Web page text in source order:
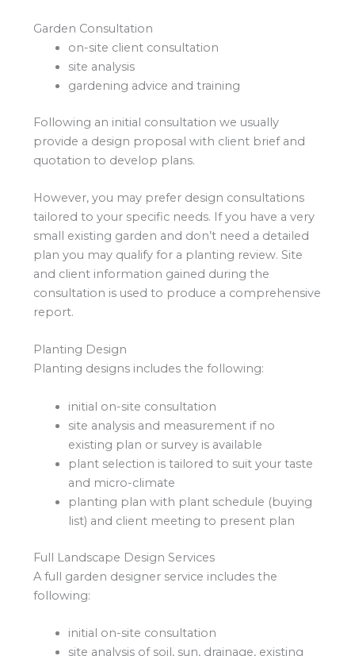
Garden Consultation
on-site client consultation
site analysis
gardening advice and training
Following an initial consultation we usually
provide a design proposal with client brief and
quotation to develop plans.
However, you may prefer design consultations
tailored to your specific needs. If you have a very
small existing garden and don’t need a detailed
plan you may qualify for a planting review. Site
and client information gained during the
consultation is used to produce a comprehensive
report.
Planting Design
Planting designs includes the following:
initial on-site consultation
site analysis and measurement if no
existing plan or survey is available
plant selection is tailored to suit your taste
and micro-climate
planting plan with plant schedule (buying
list) and client meeting to present plan
Full Landscape Design Services
A full garden designer service includes the
following:
initial on-site consultation
site analysis of soil, sun, drainage, existing